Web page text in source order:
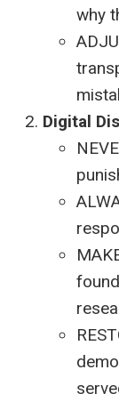
why
Digital